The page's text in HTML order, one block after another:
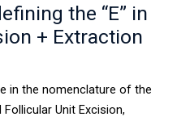
the “E” in
+ Extraction
in the nomenclature of the
Unit Excision,